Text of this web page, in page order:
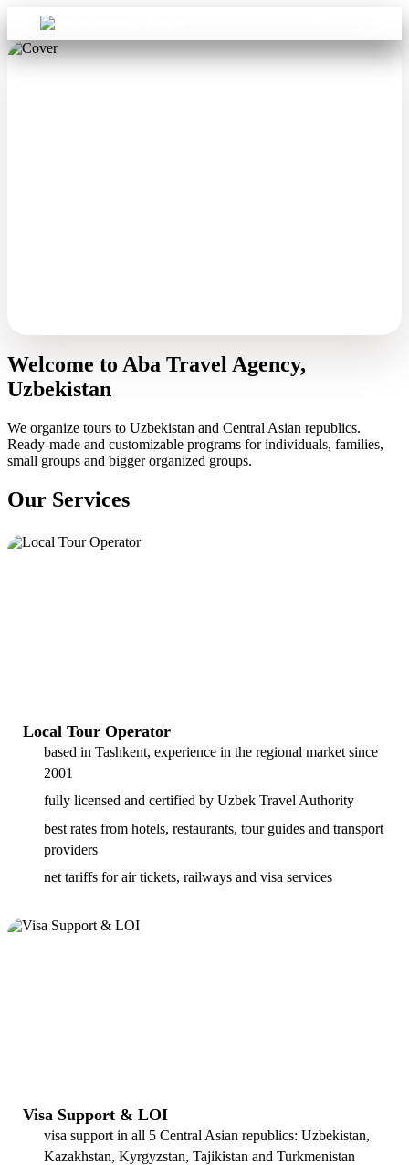
Welcome to Aba Travel Agency,
Uzbekistan
We organize tours to Uzbekistan and Central Asian republics.
Ready-made and customizable programs for individuals, families,
small groups and bigger organized groups.
Our Services
Local Tour Operator
based in Tashkent, experience in the regional market since
2001
fully licensed and certified by Uzbek Travel Authority
best rates from hotels, restaurants, tour guides and transport
providers
net tariffs for air tickets, railways and visa services
Visa Support & LOI
visa support in all 5 Central Asian republics: Uzbekistan,
Kazakhstan, Kyrgyzstan, Tajikistan and Turkmenistan